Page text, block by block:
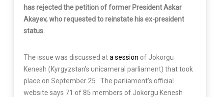
has rejected the petition of former President Askar
Akayev, who requested to reinstate his ex-president
status.
The issue was discussed ata session of Jokorgu
Kenesh (Kyrgyzstan’s unicameral parliament) that took
place on September 25. The parliament’s official
website says 71 of 85 members of Jokorgu Kenesh